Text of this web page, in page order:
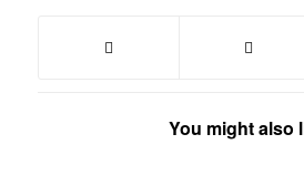
You might also